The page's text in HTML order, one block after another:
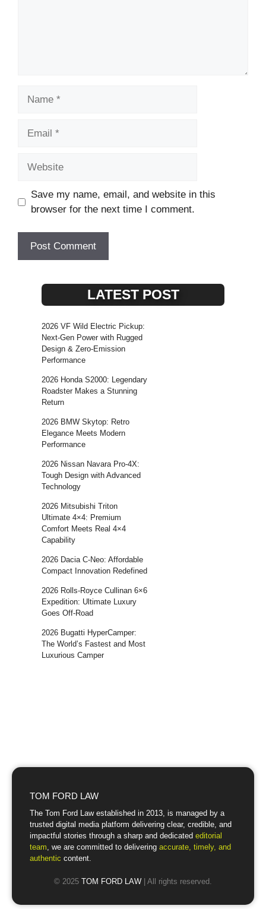
Save my name, email, and website in this
browser for the next time I comment.
LATEST POST
2026 VF Wild Electric Pickup:
Next-Gen Power with Rugged
Design & Zero-Emission
Performance
2026 Honda S2000: Legendary
Roadster Makes a Stunning
Return
2026 BMW Skytop: Retro
Elegance Meets Modern
Performance
2026 Nissan Navara Pro-4X:
Tough Design with Advanced
Technology
2026 Mitsubishi Triton
Ultimate 4×4: Premium
Comfort Meets Real 4×4
Capability
2026 Dacia C-Neo: Affordable
Compact Innovation Redefined
2026 Rolls-Royce Cullinan 6×6
Expedition: Ultimate Luxury
Goes Off-Road
2026 Bugatti HyperCamper:
The World’s Fastest and Most
Luxurious Camper
TOM FORD LAW
The Tom Ford Law established in 2013, is managed by a
trusted digital media platform delivering clear, credible, and
impactful stories through a sharp and dedicated editorial
team, we are committed to delivering accurate, timely, and
authentic content.
© 2025 TOM FORD LAW | All rights reserved.